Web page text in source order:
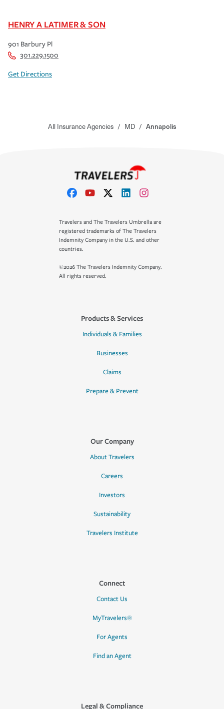
HENRY A LATIMER & SON
901 Barbury Pl
301.229.1500
Get Directions
All Insurance Agencies / MD / Annapolis
Travelers and The Travelers Umbrella are
registered trademarks of The Travelers
Indemnity Company in the U.S. and other
countries.
©2026 The Travelers Indemnity Company.
All rights reserved.
Products & Services
Individuals & Families
Businesses
Claims
Prepare & Prevent
Our Company
About Travelers
Careers
Investors
Sustainability
Travelers Institute
Connect
Contact Us
MyTravelers®
For Agents
Find an Agent
Legal & Compliance